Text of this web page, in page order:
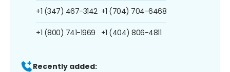
+1 (347) 467-3142
+1 (800) 741-1969
+1 (704) 704-6468
+1 (404) 806-4811
Recently added: